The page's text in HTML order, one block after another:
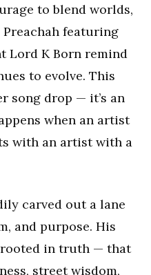
to blend worlds,
featuring
Lord K Born remind
to evolve. This
song drop — it’s an
when an artist
with an artist with a
carved out a lane
and purpose. His
rooted in truth — that
street wisdom,